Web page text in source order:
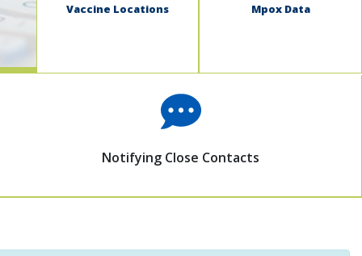
Vaccine Locations Mpox Data
Notifying Close Contacts